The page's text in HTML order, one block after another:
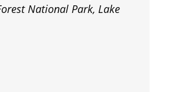
National Park, Lake